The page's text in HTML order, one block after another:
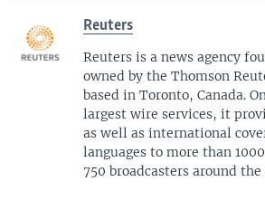
Reuters
Reuters is a news agency
owned by the Thomson
based in Toronto, Canada.
largest wire services, it
as well as international
languages to more than
750 broadcasters around the